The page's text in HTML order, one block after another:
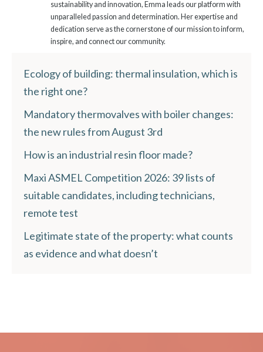
sustainability and innovation, Emma leads our platform with
unparalleled passion and determination. Her expertise and
dedication serve as the cornerstone of our mission to inform,
inspire, and connect our community.
Ecology of building: thermal insulation, which is
the right one?
Mandatory thermovalves with boiler changes:
the new rules from August 3rd
How is an industrial resin floor made?
Maxi ASMEL Competition 2026: 39 lists of
suitable candidates, including technicians,
remote test
Legitimate state of the property: what counts
as evidence and what doesn’t